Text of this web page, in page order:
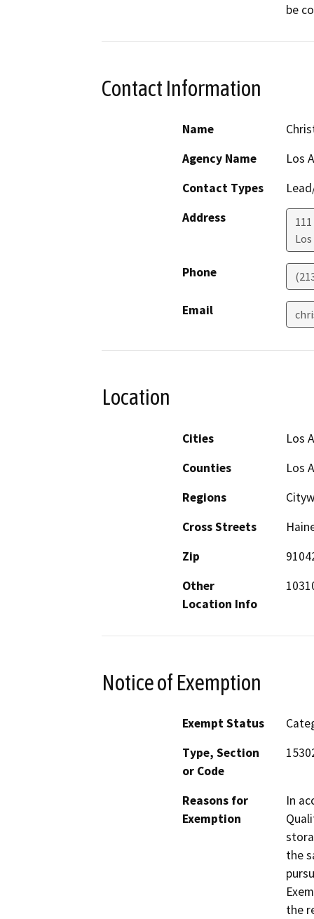
be
Contact Information
Name
Agency Name
Los
Contact Types
Address
Phone
Email
Location
Cities
Los
Counties
Los
Regions
Cross Streets
Zip
Other
Location Info
Notice of Exemption
Exempt Status
Type, Section
or Code
Reasons for
Exemption
In
the
the